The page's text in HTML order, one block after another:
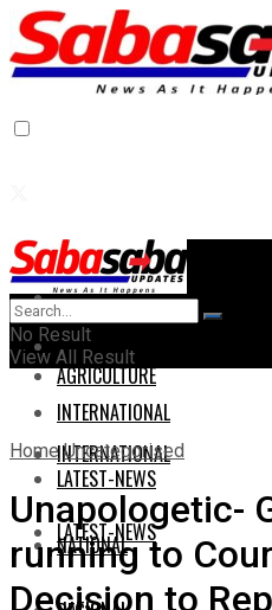
Home
AGRICULTURE
INTERNATIONAL
LATEST-NEWS
NATIONAL
Home
AGRICULTURE
INTERNATIONAL
LATEST-NEWS
No Result
View All Result
Home Uncategorised
Unapologetic-
running to
Decision to